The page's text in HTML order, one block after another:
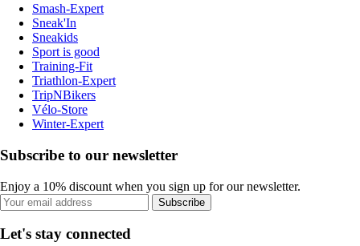
Smash-Expert
Sneak'In
Sneakids
Sport is good
Training-Fit
Triathlon-Expert
TripNBikers
Vélo-Store
Winter-Expert
Subscribe to our newsletter
Enjoy a 10% discount when you sign up for our newsletter.
Subscribe
Let's stay connected